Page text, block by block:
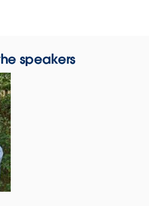
speakers